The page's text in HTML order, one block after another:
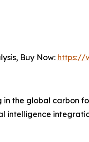
Buy Now: https://
the global carbon
intelligence